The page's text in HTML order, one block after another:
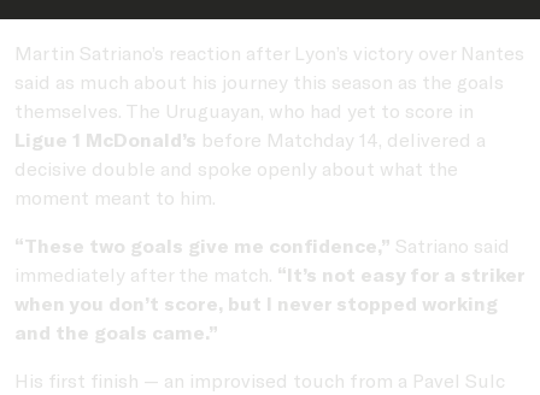
Martin Satriano’s reaction after Lyon’s victory over Nantes
said as much about his journey this season as the goals
themselves. The Uruguayan, who had yet to score in
Ligue 1 McDonald’s before Matchday 14, delivered a
decisive double and spoke openly about what the
moment meant to him.
“These two goals give me confidence,” Satriano said
immediately after the match. “It’s not easy for a striker
when you don’t score, but I never stopped working
and the goals came.”
His first finish — an improvised touch from a Pavel Sulc